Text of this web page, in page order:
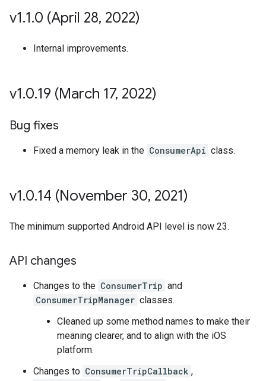
v1.1.0 (April 28, 2022)
Internal improvements.
v1.0.19 (March 17, 2022)
Bug fixes
Fixed a memory leak in the ConsumerApi class.
v1.0.14 (November 30, 2021)
The minimum supported Android API level is now 23.
API changes
Changes to the ConsumerTrip and
ConsumerTripManager classes.
Cleaned up some method names to make their
meaning clearer, and to align with the iOS
platform.
Changes to ConsumerTripCallback ,